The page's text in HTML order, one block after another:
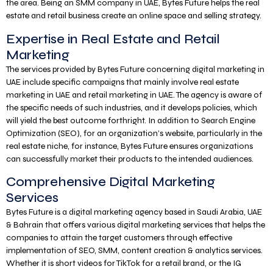
the area. Being an SMM company in UAE, Bytes Future helps the real
estate and retail business create an online space and selling strategy.
Expertise in Real Estate and Retail
Marketing
The services provided by Bytes Future concerning digital marketing in
UAE include specific campaigns that mainly involve real estate
marketing in UAE and retail marketing in UAE. The agency is aware of
the specific needs of such industries, and it develops policies, which
will yield the best outcome forthright. In addition to Search Engine
Optimization (SEO), for an organization’s website, particularly in the
real estate niche, for instance, Bytes Future ensures organizations
can successfully market their products to the intended audiences.
Comprehensive Digital Marketing
Services
Bytes Future is a digital marketing agency based in Saudi Arabia, UAE
& Bahrain that offers various digital marketing services that helps the
companies to attain the target customers through effective
implementation of SEO, SMM, content creation & analytics services.
Whether it is short videos for TikTok for a retail brand, or the IG